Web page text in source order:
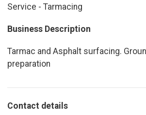
Service - Tarmacing
Business Description
Tarmac and Asphalt surfacing.
preparation
Contact details